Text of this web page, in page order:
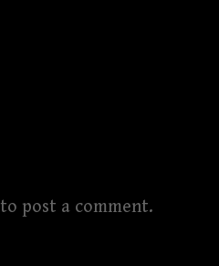
to post a comment.